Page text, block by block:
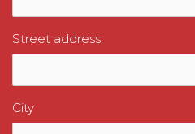
Street address
City